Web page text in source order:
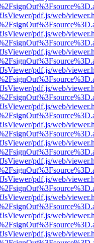
pdf.js/web/
pdf.js/web/
pdf.js/web/
pdf.js/web/
pdf.js/web/
pdf.js/web/
pdf.js/web/
pdf.js/web/
pdf.js/web/
pdf.js/web/
pdf.js/web/
pdf.js/web/
pdf.js/web/